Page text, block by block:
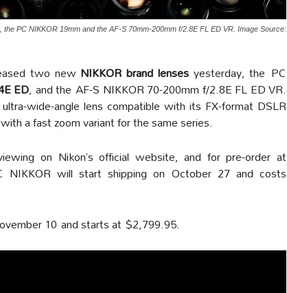
PC NIKKOR 19mm and the AF-S 70mm-200mm f/2.8E FL ED VR. Image Source:
two new NIKKOR brand lensesyesterday, the PC
ED, and the AF-S NIKKOR 70-200mm f/2.8E FL ED VR.
wide-angle lens compatible with its FX-format DSLR
a fast zoom variant for the same series.
on Nikon’s official website, and for pre-order at
NIKKOR will start shipping on October 27 and costs
10 and starts at $2,799.95.